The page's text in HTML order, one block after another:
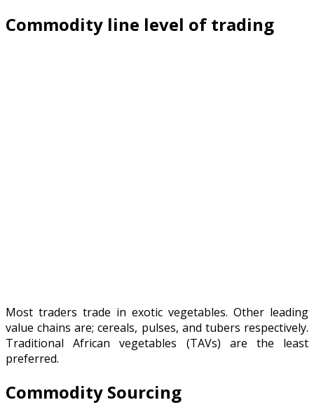
Commodity line level of trading
Most traders trade in exotic vegetables. Other leading
value chains are; cereals, pulses, and tubers respectively.
Traditional African vegetables (TAVs) are the least
preferred.
Commodity Sourcing